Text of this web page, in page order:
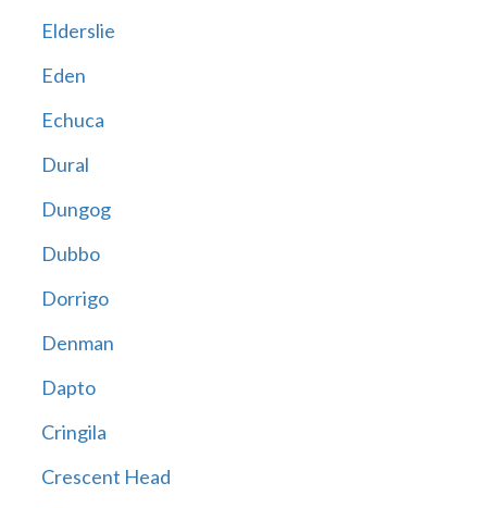
Elderslie
Eden
Echuca
Dural
Dungog
Dubbo
Dorrigo
Denman
Dapto
Cringila
Crescent Head